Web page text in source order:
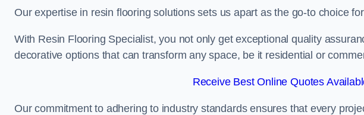
Our expertise in resin flooring solutions sets us apart as the go-to choice
With Resin Flooring Specialist, you not only get exceptional quality
decorative options that can transform any space, be it residential or
Receive Best Online Quotes
Our commitment to adhering to industry standards ensures that every